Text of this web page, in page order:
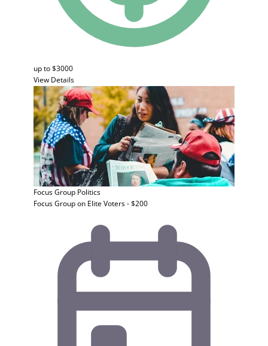
up to $3000
View Details
Focus Group Politics
Focus Group on Elite Voters - $200